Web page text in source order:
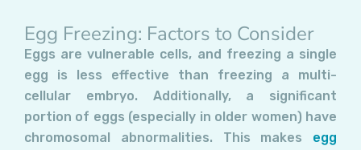
Egg Freezing: Factors to Consider
Eggs are vulnerable cells, and freezing a single
egg is less effective than freezing a multi-
cellular embryo. Additionally, a significant
portion of eggs (especially in older women) have
chromosomal abnormalities. This makes egg